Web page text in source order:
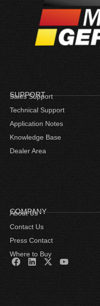
SUPPORT
Sales Support
Technical Support
Application Notes
Knowledge Base
Dealer Area
COMPANY
About Us
Contact Us
Press Contact
Where to Buy